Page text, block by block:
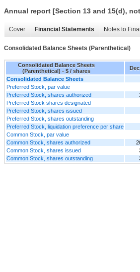
Annual report [Section 13 and 15(d),
Cover Financial Statements Notes to
Consolidated Balance Sheets (Parenthetical)
Consolidated Balance Sheets
(Parenthetical) - $ / shares
Consolidated Balance Sheets
Preferred Stock, par value
Preferred Stock, shares authorized
Preferred Stock shares designated
Preferred Stock, shares issued
Preferred Stock, shares outstanding
Preferred Stock, liquidation preference per share
Common Stock, par value
Common Stock, shares authorized
Common Stock, shares issued
Common Stock, shares outstanding